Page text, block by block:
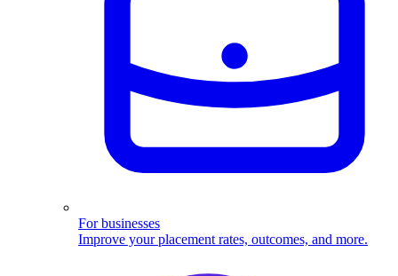
For businesses
Improve your placement rates, outcomes, and more.